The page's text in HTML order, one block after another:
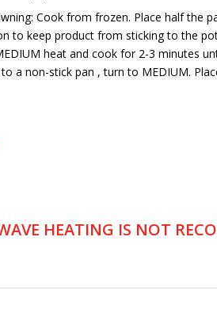
Cook from frozen. Place half the
to keep product from sticking to the
heat and cook for 2-3 minutes
a non-stick pan , turn to MEDIUM.
HEATING IS NOT